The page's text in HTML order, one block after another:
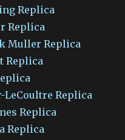
Replica
Replica
Muller Replica
Replica
LeCoultre Replica
Replica
Replica